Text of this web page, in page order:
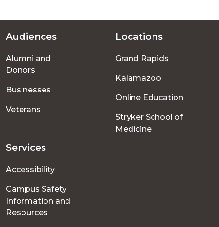
Footer
menu
Audiences
Alumni and
Donors
Businesses
Veterans
Locations
Grand Rapids
Kalamazoo
Online Education
Stryker School of
Medicine
Services
Accessibility
Campus Safety
Information and
Resources